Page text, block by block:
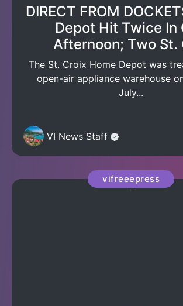
DIRECT FROM
Depot Hit Twice In
Afternoon; Two St.
The St. Croix Home Depot was
open-air appliance warehouse
July...
VI News Staff
vifreeepress